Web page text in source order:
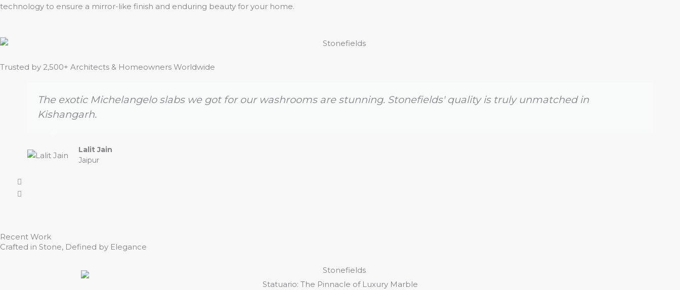
technology to ensure a mirror-like finish and enduring beauty for your home.
Trusted by 2,500+ Architects & Homeowners Worldwide
The exotic Michelangelo slabs we got for our washrooms are stunning. Stonefields' quality is truly unmatched in
Kishangarh.
Lalit Jain
Jaipur
Recent Work
Crafted in Stone, Defined by Elegance
Statuario: The Pinnacle of Luxury Marble